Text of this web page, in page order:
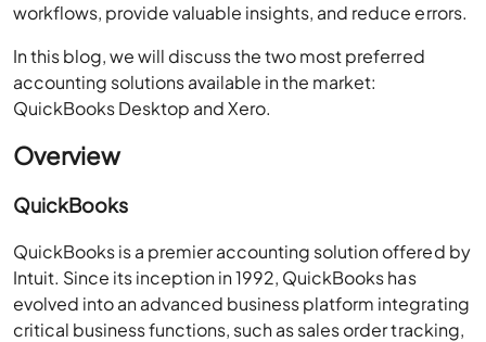
workflows, provide valuable insights, and reduce errors.
In this blog, we will discuss the two most preferred
accounting solutions available in the market:
QuickBooks Desktop and Xero.
Overview
QuickBooks
QuickBooks is a premier accounting solution offered by
Intuit. Since its inception in 1992, QuickBooks has
evolved into an advanced business platform integrating
critical business functions, such as sales order tracking,